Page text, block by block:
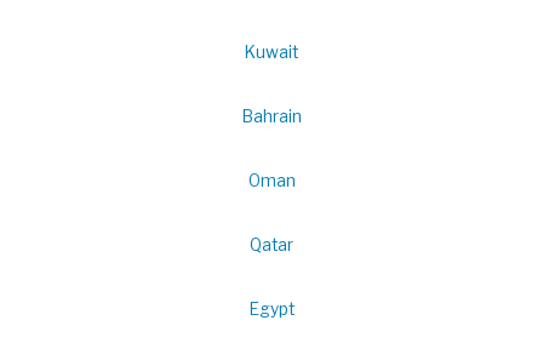
Kuwait
Bahrain
Oman
Qatar
Egypt